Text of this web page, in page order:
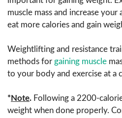
muscle mass and increase
eat more calories and gain
Weightlifting and resistance
methods for gaining muscle
to your body and exercise at a
*Note. Following a 2200-
weight when done properly.